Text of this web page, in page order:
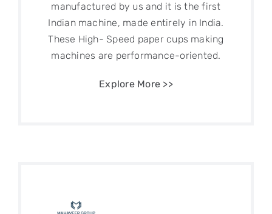
manufactured by us and it is the first
Indian machine, made entirely in India.
These High- Speed paper cups making
machines are performance-oriented.
Explore More >>